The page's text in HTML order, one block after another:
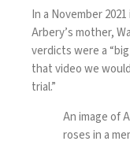
In a November
Arbery’s mother,
verdicts were a
that video we
trial.”
An image of
roses in a